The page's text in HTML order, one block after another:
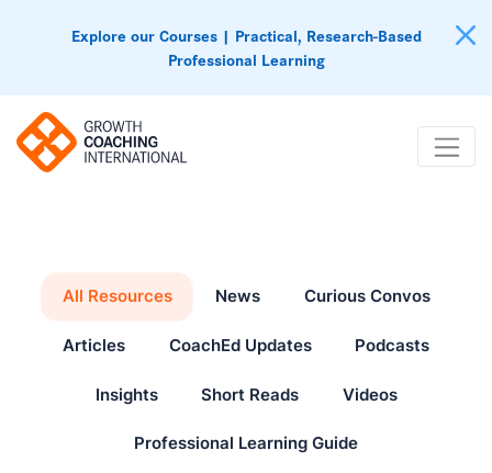
Explore our Courses | Practical, Research-Based
Professional Learning
All Resources News Curious Convos
Articles CoachEd Updates Podcasts
Insights Short Reads Videos
Professional Learning Guide